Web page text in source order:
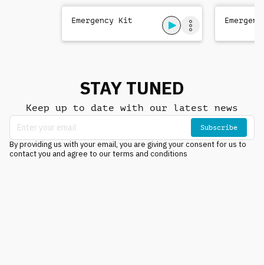
Emergency Kit
STAY TUNED
Keep up to date with our latest news
Subscribe
By providing us with your email, you are giving your consent for us to
contact you and agree to our terms and conditions